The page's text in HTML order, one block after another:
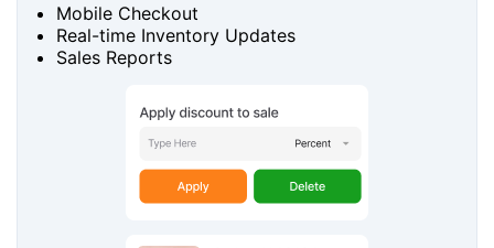
Mobile Checkout
Real-time Inventory Updates
Sales Reports